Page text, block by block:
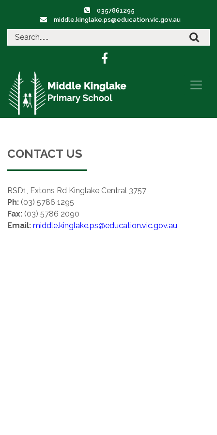
0357861295
middle.kinglake.ps@education.vic.gov.au
CONTACT US
RSD1, Extons Rd Kinglake Central 3757
Ph: (03) 5786 1295
Fax: (03) 5786 2090
Email: middle.kinglake.ps@education.vic.gov.au